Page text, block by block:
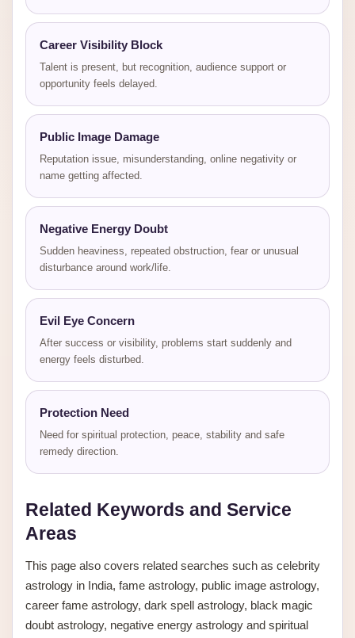
Career Visibility Block
Talent is present, but recognition, audience support or
opportunity feels delayed.
Public Image Damage
Reputation issue, misunderstanding, online negativity or
name getting affected.
Negative Energy Doubt
Sudden heaviness, repeated obstruction, fear or unusual
disturbance around work/life.
Evil Eye Concern
After success or visibility, problems start suddenly and
energy feels disturbed.
Protection Need
Need for spiritual protection, peace, stability and safe
remedy direction.
Related Keywords and Service
Areas
This page also covers related searches such as celebrity
astrology in India, fame astrology, public image astrology,
career fame astrology, dark spell astrology, black magic
doubt astrology, negative energy astrology and spiritual